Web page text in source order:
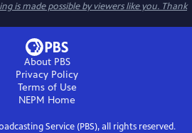
is made possible by viewers like you. Thank
About PBS
Privacy Policy
Terms of Use
NEPM Home
Service (PBS), all rights reserved.